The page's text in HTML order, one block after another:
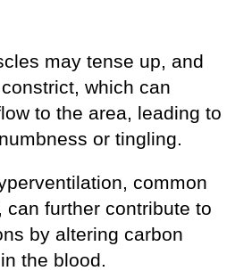
may tense up, and
which can
to the area, leading to
or tingling.
common
can further contribute to
by altering carbon
the blood.